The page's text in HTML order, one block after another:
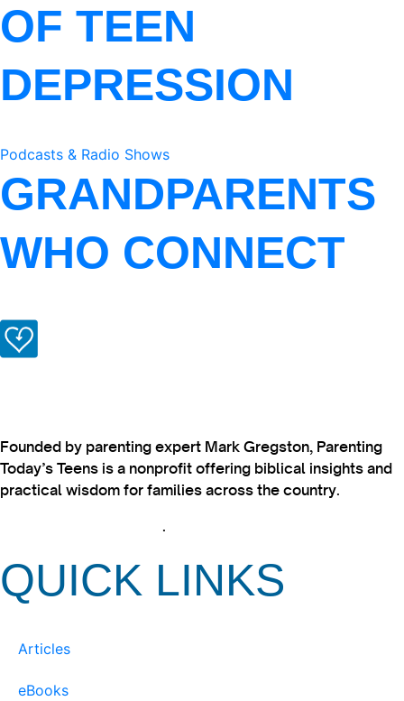
OF TEEN
DEPRESSION
Podcasts & Radio Shows
GRANDPARENTS
WHO CONNECT
Founded by parenting expert Mark Gregston, Parenting
Today’s Teens is a nonprofit offering biblical insights and
practical wisdom for families across the country.
.
QUICK LINKS
Articles
eBooks